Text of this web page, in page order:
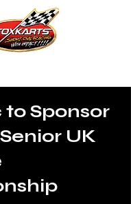
Sponsor
UK